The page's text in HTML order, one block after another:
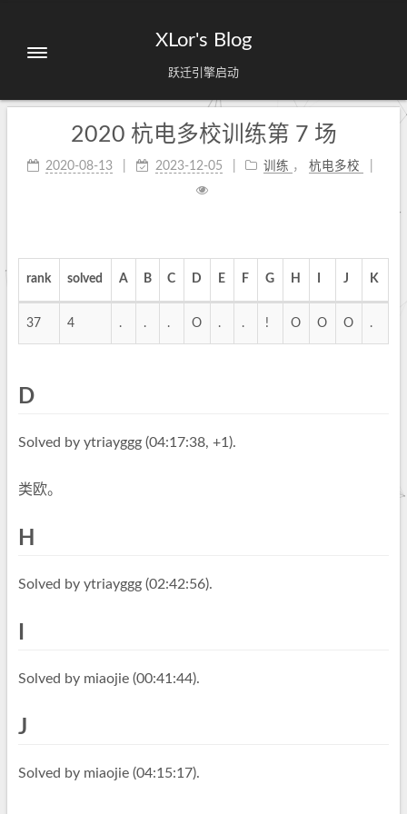
XLor's Blog
跃迁引擎启动
2020 杭电多校训练第 7 场
2020-08-13 2023-12-05 训练 ，杭电多校
rank solved A B C D E F G H J K
37 4 . . . O . . ! O O O .
D
Solved by ytriayggg (04:17:38, +1).
类欧。
H
Solved by ytriayggg (02:42:56).
Solved by miaojie (00:41:44).
J
Solved by miaojie (04:15:17).